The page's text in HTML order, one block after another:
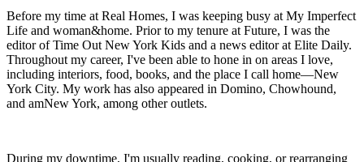
Before my time at Real Homes, I was keeping busy at My Imperfect
Life and woman&home. Prior to my tenure at Future, I was the
editor of Time Out New York Kids and a news editor at Elite Daily.
Throughout my career, I've been able to hone in on areas I love,
including interiors, food, books, and the place I call home—New
York City. My work has also appeared in Domino, Chowhound,
and amNew York, among other outlets.
During my downtime, I'm usually reading, cooking, or rearranging